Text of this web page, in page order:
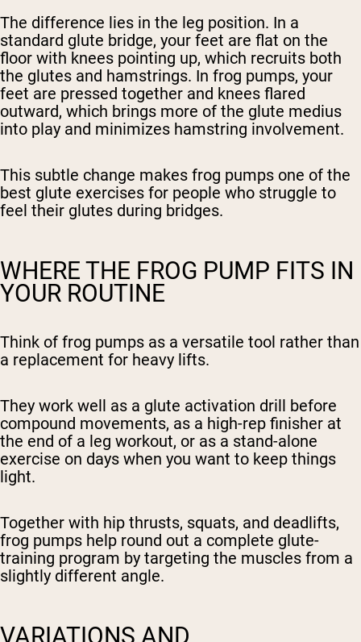
The difference lies in the leg position. In a
standard glute bridge, your feet are flat on the
floor with knees pointing up, which recruits both
the glutes and hamstrings. In frog pumps, your
feet are pressed together and knees flared
outward, which brings more of the glute medius
into play and minimizes hamstring involvement.
This subtle change makes frog pumps one of the
best glute exercises for people who struggle to
feel their glutes during bridges.
WHERE THE FROG PUMP FITS IN
YOUR ROUTINE
Think of frog pumps as a versatile tool rather than
a replacement for heavy lifts.
They work well as a glute activation drill before
compound movements, as a high-rep finisher at
the end of a leg workout, or as a stand-alone
exercise on days when you want to keep things
light.
Together with hip thrusts, squats, and deadlifts,
frog pumps help round out a complete glute-
training program by targeting the muscles from a
slightly different angle.
VARIATIONS AND